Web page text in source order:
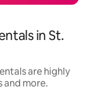
in St.
are highly
and more.